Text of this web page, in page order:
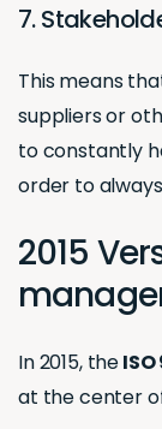
7.
This means
suppliers or
to constantly
order to
2015
In 2015, the
at the center